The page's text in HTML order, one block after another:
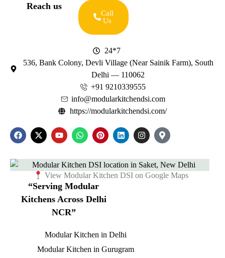
Reach us
Call
Us
24*7
536, Bank Colony, Devli Village (Near Sainik Farm), South
Delhi — 110062
+91 9210339555
info@modularkitchendsi.com
https://modularkitchendsi.com/
View Modular Kitchen DSI on Google Maps
“Serving Modular
Kitchens Across Delhi
NCR”
Modular Kitchen in Delhi
Modular Kitchen in Gurugram